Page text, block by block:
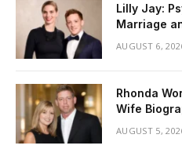
Lilly Jay:
Marriage
AUGUST 6,
Rhonda
Wife
AUGUST 5,